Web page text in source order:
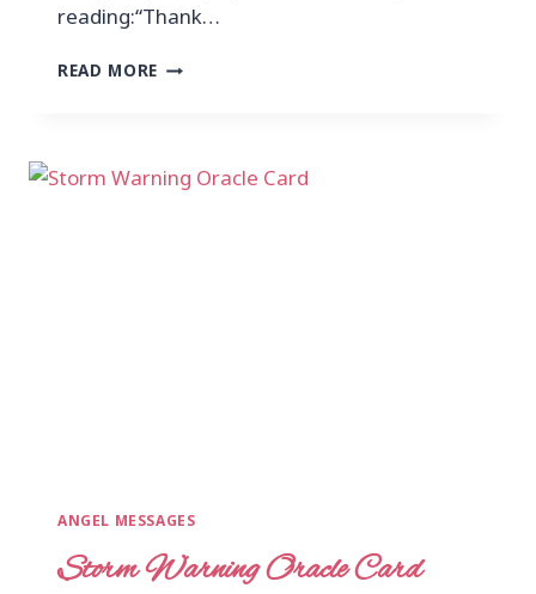
reading:“Thank…
READ MORE
ANGEL MESSAGES
Storm Warning Oracle Card